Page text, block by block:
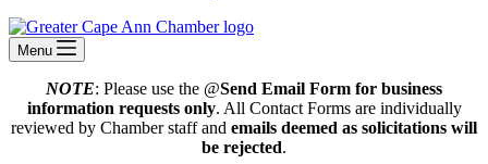
Menu
NOTE: Please use the @Send Email Form for business
information requests only. All Contact Forms are individually
reviewed by Chamber staff and emails deemed as solicitations will
be rejected.